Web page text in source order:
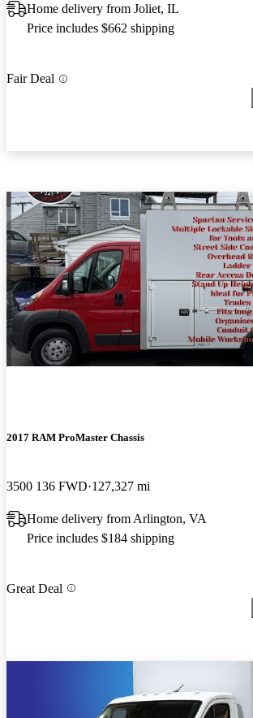
Home delivery from Joliet, IL
Price includes $662 shipping
Fair Deal
2017 RAM ProMaster Chassis
3500 136 FWD 127,327 mi
Home delivery from Arlington, VA
Price includes $184 shipping
Great Deal